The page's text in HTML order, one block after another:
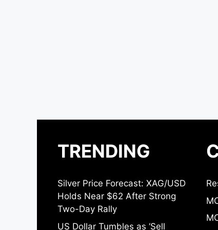
TRENDING
Silver Price Forecast: XAG/USD
Holds Near $62 After Strong
Two-Day Rally
US Dollar Tumbles as ‘Sell